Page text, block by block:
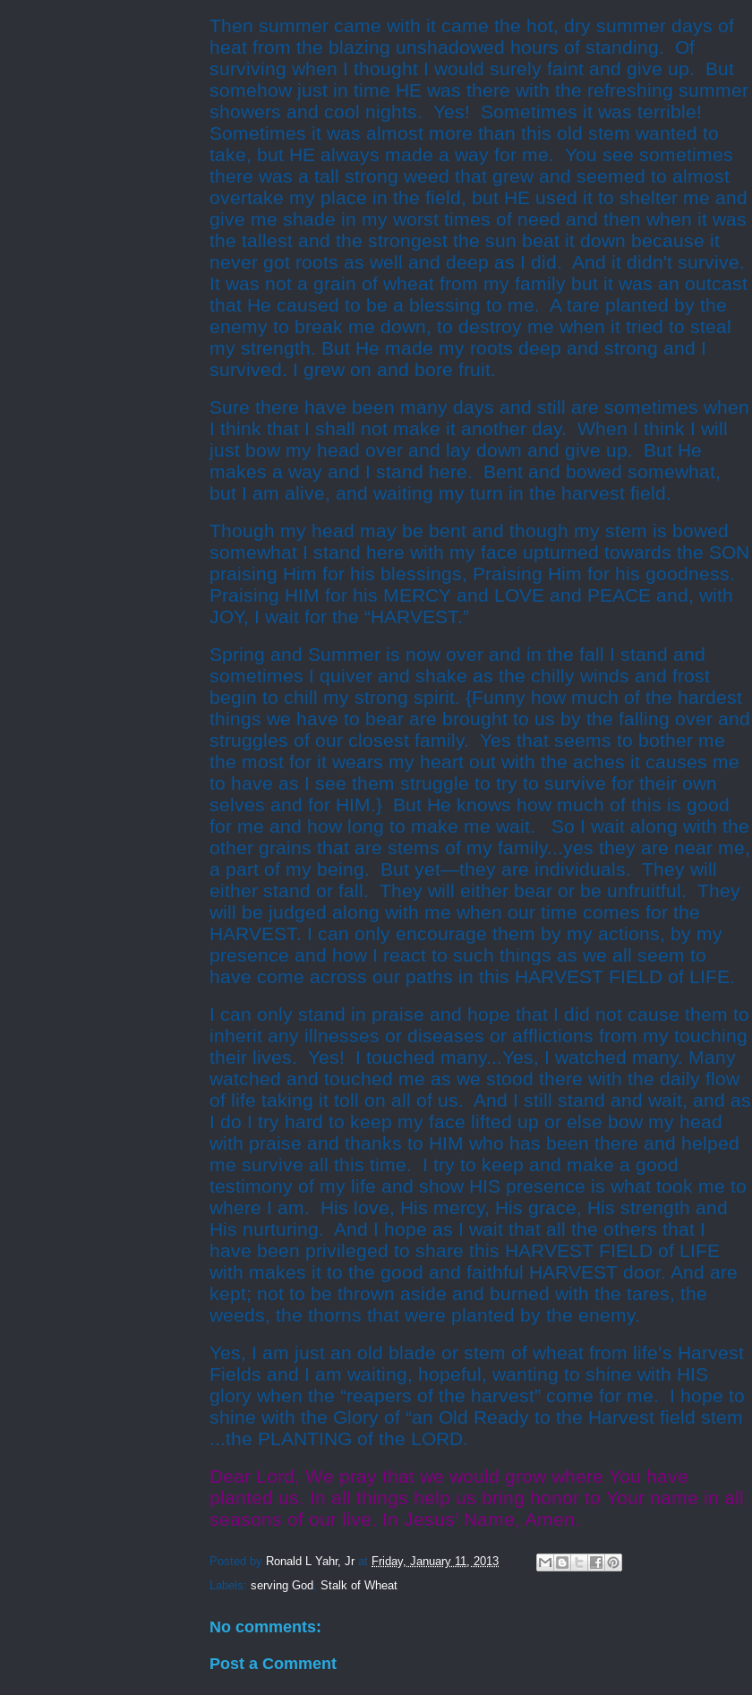
Then summer came with it came the hot, dry summer days of
heat from the blazing unshadowed hours of standing. Of
surviving when I thought I would surely faint and give up. But
somehow just in time HE was there with the refreshing summer
showers and cool nights. Yes! Sometimes it was terrible!
Sometimes it was almost more than this old stem wanted to
take, but HE always made a way for me. You see sometimes
there was a tall strong weed that grew and seemed to almost
overtake my place in the field, but HE used it to shelter me and
give me shade in my worst times of need and then when it was
the tallest and the strongest the sun beat it down because it
never got roots as well and deep as I did. And it didn't survive.
It was not a grain of wheat from my family but it was an outcast
that He caused to be a blessing to me. A tare planted by the
enemy to break me down, to destroy me when it tried to steal
my strength. But He made my roots deep and strong and I
survived. I grew on and bore fruit.
Sure there have been many days and still are sometimes when
I think that I shall not make it another day. When I think I will
just bow my head over and lay down and give up. But He
makes a way and I stand here. Bent and bowed somewhat,
but I am alive, and waiting my turn in the harvest field.
Though my head may be bent and though my stem is bowed
somewhat I stand here with my face upturned towards the SON
praising Him for his blessings, Praising Him for his goodness.
Praising HIM for his MERCY and LOVE and PEACE and, with
JOY, I wait for the “HARVEST.”
Spring and Summer is now over and in the fall I stand and
sometimes I quiver and shake as the chilly winds and frost
begin to chill my strong spirit. {Funny how much of the hardest
things we have to bear are brought to us by the falling over and
struggles of our closest family. Yes that seems to bother me
the most for it wears my heart out with the aches it causes me
to have as I see them struggle to try to survive for their own
selves and for HIM.} But He knows how much of this is good
for me and how long to make me wait. So I wait along with the
other grains that are stems of my family...yes they are near me,
a part of my being. But yet—they are individuals. They will
either stand or fall. They will either bear or be unfruitful. They
will be judged along with me when our time comes for the
HARVEST. I can only encourage them by my actions, by my
presence and how I react to such things as we all seem to
have come across our paths in this HARVEST FIELD of LIFE.
I can only stand in praise and hope that I did not cause them to
inherit any illnesses or diseases or afflictions from my touching
their lives. Yes! I touched many...Yes, I watched many. Many
watched and touched me as we stood there with the daily flow
of life taking it toll on all of us. And I still stand and wait, and as
I do I try hard to keep my face lifted up or else bow my head
with praise and thanks to HIM who has been there and helped
me survive all this time. I try to keep and make a good
testimony of my life and show HIS presence is what took me to
where I am. His love, His mercy, His grace, His strength and
His nurturing. And I hope as I wait that all the others that I
have been privileged to share this HARVEST FIELD of LIFE
with makes it to the good and faithful HARVEST door. And are
kept; not to be thrown aside and burned with the tares, the
weeds, the thorns that were planted by the enemy.
Yes, I am just an old blade or stem of wheat from life’s Harvest
Fields and I am waiting, hopeful, wanting to shine with HIS
glory when the “reapers of the harvest” come for me. I hope to
shine with the Glory of “an Old Ready to the Harvest field stem
...the PLANTING of the LORD.
Dear Lord, We pray that we would grow where You have
planted us. In all things help us bring honor to Your name in all
seasons of our live. In Jesus’ Name, Amen.
Posted by Ronald L Yahr, Jr at Friday, January 11, 2013
Labels: serving God, Stalk of Wheat
No comments:
Post a Comment